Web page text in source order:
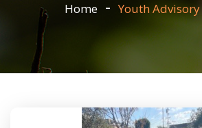
Home Youth